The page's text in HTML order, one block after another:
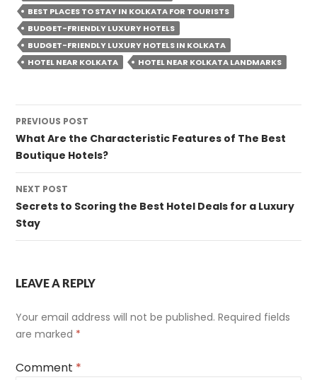
BEST PLACES TO STAY IN KOLKATA FOR TOURISTS
BUDGET-FRIENDLY LUXURY HOTELS
BUDGET-FRIENDLY LUXURY HOTELS IN KOLKATA
HOTEL NEAR KOLKATA
HOTEL NEAR KOLKATA LANDMARKS
Post
navigation
PREVIOUS POST
What Are the Characteristic Features of The Best
Boutique Hotels?
NEXT POST
Secrets to Scoring the Best Hotel Deals for a Luxury
Stay
LEAVE A REPLY
Your email address will not be published. Required fields
are marked *
Comment *